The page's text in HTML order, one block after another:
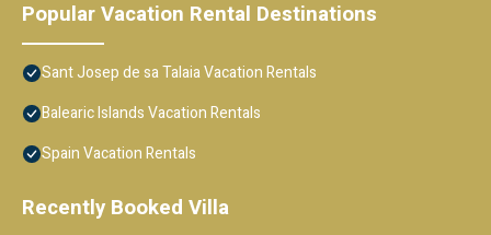
Popular Vacation Rental Destinations
Sant Josep de sa Talaia Vacation Rentals
Balearic Islands Vacation Rentals
Spain Vacation Rentals
Recently Booked Villa